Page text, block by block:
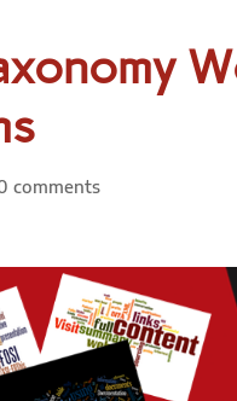
comments